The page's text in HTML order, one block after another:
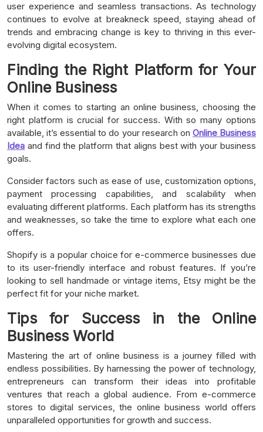
user experience and seamless transactions. As technology
continues to evolve at breakneck speed, staying ahead of
trends and embracing change is key to thriving in this ever-
evolving digital ecosystem.
Finding the Right Platform for Your
Online Business
When it comes to starting an online business, choosing the
right platform is crucial for success. With so many options
available, it’s essential to do your research on Online Business
Idea and find the platform that aligns best with your business
goals.
Consider factors such as ease of use, customization options,
payment processing capabilities, and scalability when
evaluating different platforms. Each platform has its strengths
and weaknesses, so take the time to explore what each one
offers.
Shopify is a popular choice for e-commerce businesses due
to its user-friendly interface and robust features. If you’re
looking to sell handmade or vintage items, Etsy might be the
perfect fit for your niche market.
Tips for Success in the Online
Business World
Mastering the art of online business is a journey filled with
endless possibilities. By harnessing the power of technology,
entrepreneurs can transform their ideas into profitable
ventures that reach a global audience. From e-commerce
stores to digital services, the online business world offers
unparalleled opportunities for growth and success.